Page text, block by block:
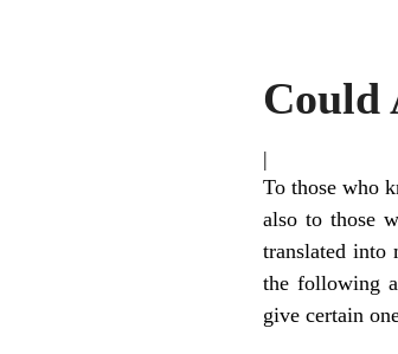
Could
|
To those who
also to those
translated into
the following
give certain